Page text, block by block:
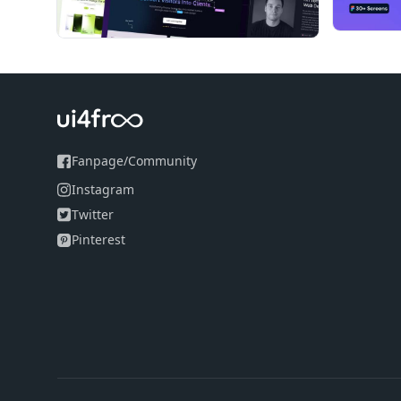
Retina Responsive Ready - Every component
Support/Helper Guide - Detailed documentation
15+ Widgets - Ready to use Dashboard Widgets
Fanpage/Community
Instagram
Twitter
Pinterest